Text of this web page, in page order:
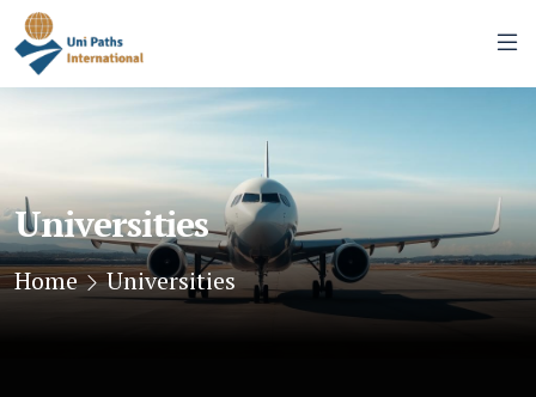
Universities
Home Universities